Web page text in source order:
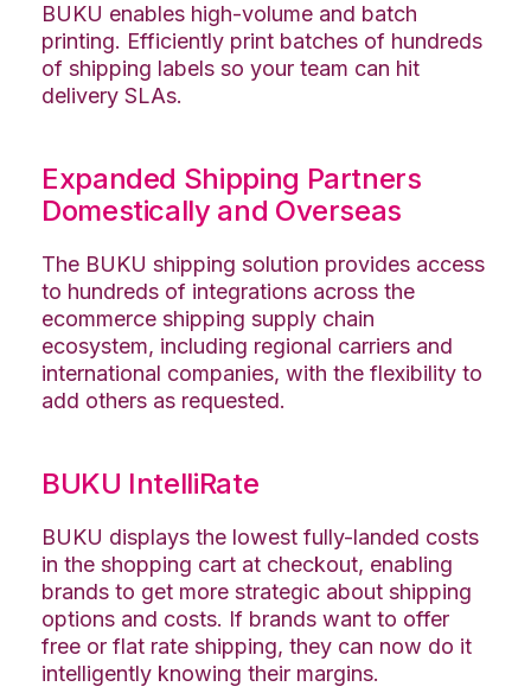
BUKU enables high-volume and batch
printing. Efficiently print batches of hundreds
of shipping labels so your team can hit
delivery SLAs.
Expanded Shipping Partners
Domestically and Overseas
The BUKU shipping solution provides access
to hundreds of integrations across the
ecommerce shipping supply chain
ecosystem, including regional carriers and
international companies, with the flexibility to
add others as requested.
BUKU IntelliRate
BUKU displays the lowest fully-landed costs
in the shopping cart at checkout, enabling
brands to get more strategic about shipping
options and costs. If brands want to offer
free or flat rate shipping, they can now do it
intelligently knowing their margins.